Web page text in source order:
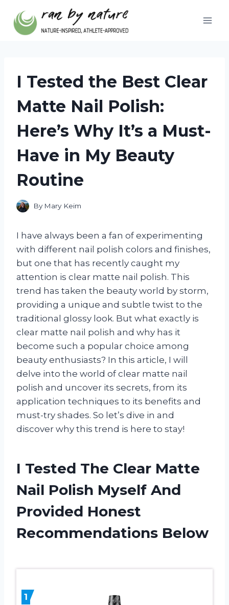
content
I Tested the Best Clear
Matte Nail Polish:
Here’s Why It’s a Must-
Have in My Beauty
Routine
By Mary Keim
I have always been a fan of experimenting
with different nail polish colors and finishes,
but one that has recently caught my
attention is clear matte nail polish. This
trend has taken the beauty world by storm,
providing a unique and subtle twist to the
traditional glossy look. But what exactly is
clear matte nail polish and why has it
become such a popular choice among
beauty enthusiasts? In this article, I will
delve into the world of clear matte nail
polish and uncover its secrets, from its
application techniques to its benefits and
must-try shades. So let’s dive in and
discover why this trend is here to stay!
I Tested The Clear Matte
Nail Polish Myself And
Provided Honest
Recommendations Below
1